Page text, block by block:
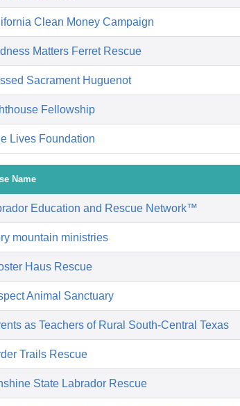
Clean Money Campaign
Matters Ferret Rescue
Sacrament Huguenot
Fellowship
Lives Foundation
Name
Education and Rescue Network™
mountain ministries
Haus Rescue
Animal Sanctuary
as Teachers of Rural South-Central Texas
Trails Rescue
State Labrador Rescue